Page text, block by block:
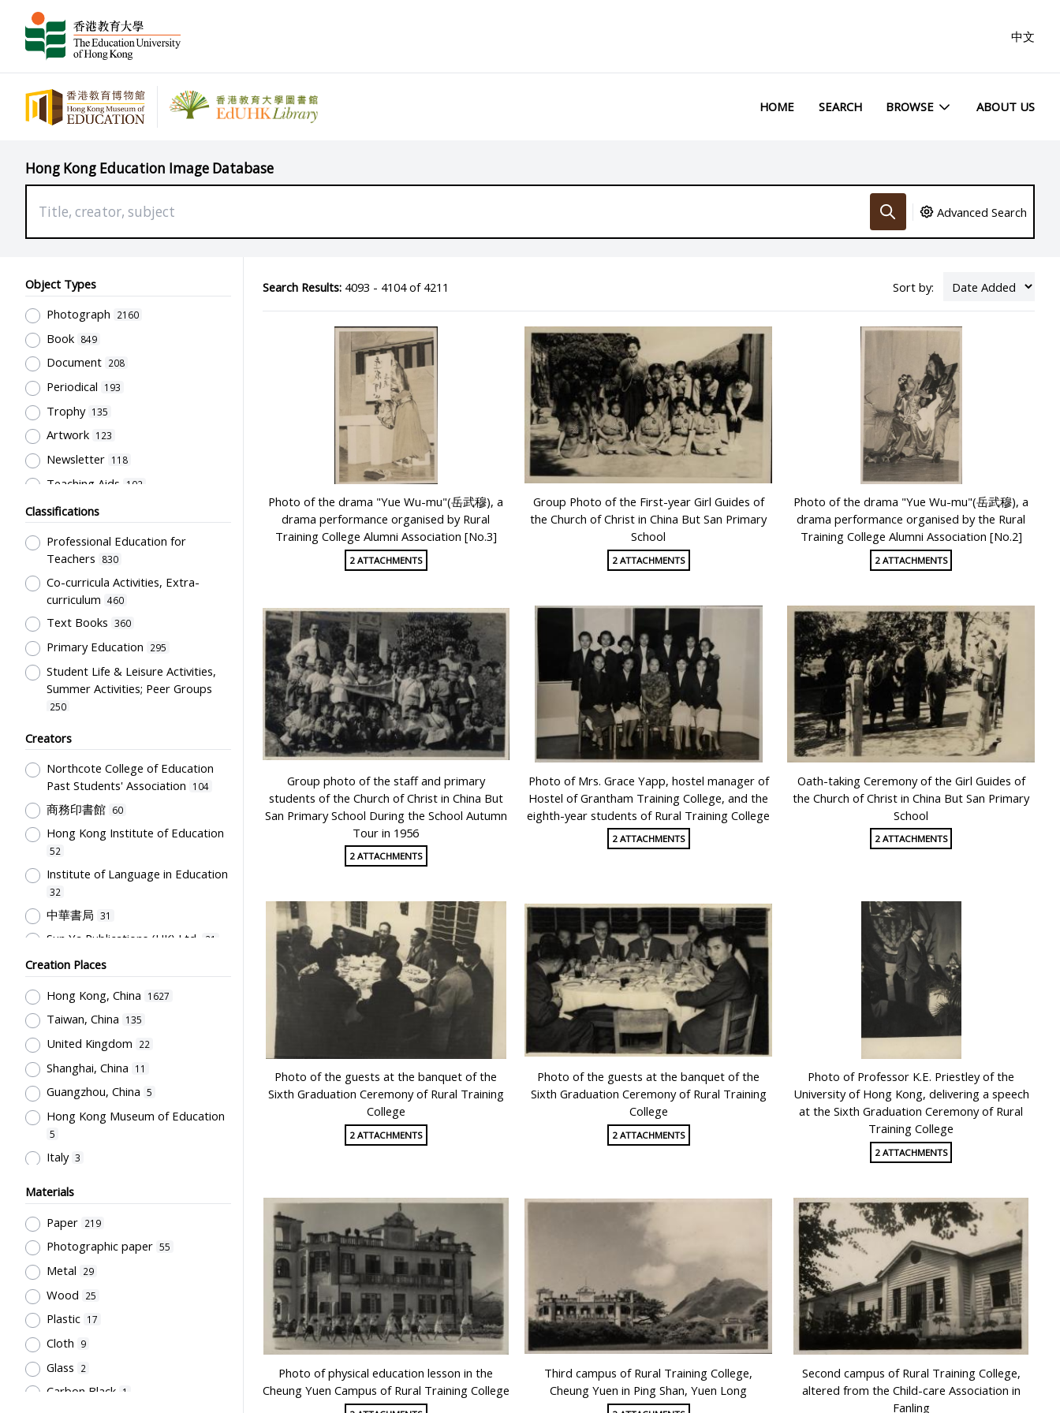
中文
HOME SEARCH BROWSE ABOUT US
Hong Kong Education Image Database
Advanced Search
Object Types
Photograph
2160
Book 849
Document 208
Periodical 193
Trophy 135
Artwork 123
Newsletter 118
Teaching Aids 102
Student post
Souvenir 57
Pamphlet 40
Directory 36
Stationery 31
Badge 28
Letter 28
Laboratory facility
Card 24
Musical Instrument 24
Costume
Uniform 15
Flag
Students' correspondence
Poster
Bulletin 9
Specimen 6
Admission Card 5
Bound material
Script 4
Bell 3
Furniture 3
Newspaper
Glass
Couplet
Manuscript
Pennant
Transcript
Classifications
Professional Education for
Teachers
830
Co-curricula Activities, Extra-
curriculum 460
Text Books 360
Primary Education 295
Student Life & Leisure Activities,
Summer Activities; Peer Groups
250
Humanities and Arts 189
School Building, Campus &
Environment
Student Record & School Report
123
Stationery, Teaching Equipments
& Facilities, Educational
Technology
Students' Organization, Activities
& Movements 108
Educational Institutes, Colleges,
Research Institutes, Various
Universities 104
Teachers & Education for
Post-Secondary Education
Medium of Instruction, Language
of Teaching, Bi-& Multilingual
Education, Problems of
Bilingualism, Code-mixing & Code-
switching
Educational Policy &
Teachers' Certification,
Employment & Salary
Educational Research
Teachers' Organization
School Management, School-
Parents Relationship
Secondary Education
Pre-school Education, Child Caring
Creators
Northcote College of Education
Past Students' Association
104
商務印書館 60
Hong Kong Institute of Education
52
Institute of Language in Education
32
中華書局 31
Sun Ya Publications (HK) Ltd. 21
Education Bureau, The
Government of the HKSAR 21
Jiang, Feng 21
陳伯吹
國立編譯館
天然有限公司 17
兒童書局編輯部
兒童書局 16
友聯出版社
徐晉 16
Sir Robert Black College of
Education Students' Union
Hong Kong Printing Department
12
人人書局 12
Creation Places
Hong Kong, China
1627
Taiwan, China 135
United Kingdom 22
Shanghai, China 11
Guangzhou, China 5
Hong Kong Museum of Education
5
Italy 3
New York (State) 3
Beijing, China
Malaysia 2
Japan 1
United States
Singapore
Materials
Paper 219
Photographic paper 55
Metal 29
Wood 25
Plastic 17
Cloth 9
Glass 2
Carbon Black 1
Search Results:4093 - 4104 of 4211 Sort by:
Photo of the drama "Yue Wu-mu"(岳武穆), a
drama performance organised by Rural
Training College Alumni Association [No.3]
2 ATTACHMENTS
Group Photo of the First-year Girl Guides of
the Church of Christ in China But San Primary
School
2 ATTACHMENTS
Photo of the drama "Yue Wu-mu"(岳武穆), a
drama performance organised by the Rural
Training College Alumni Association [No.2]
2 ATTACHMENTS
Group photo of the staff and primary
students of the Church of Christ in China But
San Primary School During the School Autumn
Tour in 1956
2 ATTACHMENTS
Photo of Mrs. Grace Yapp, hostel manager of
Hostel of Grantham Training College, and the
eighth-year students of Rural Training College
2 ATTACHMENTS
Oath-taking Ceremony of the Girl Guides of
the Church of Christ in China But San Primary
School
2 ATTACHMENTS
Photo of the guests at the banquet of the
Sixth Graduation Ceremony of Rural Training
College
2 ATTACHMENTS
Photo of the guests at the banquet of the
Sixth Graduation Ceremony of Rural Training
College
2 ATTACHMENTS
Photo of Professor K.E. Priestley of the
University of Hong Kong, delivering a speech
at the Sixth Graduation Ceremony of Rural
Training College
2 ATTACHMENTS
Photo of physical education lesson in the
Cheung Yuen Campus of Rural Training College
Third campus of Rural Training College,
Cheung Yuen in Ping Shan, Yuen Long
Second campus of Rural Training College,
altered from the Child-care Association in
Fanling